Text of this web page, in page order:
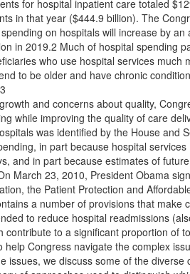
for hospital inpatient care totaled
in that year ($444.9 billion). The
on hospitals will increase by
in 2019.2 Much of hospital spending
who use hospital services much
to be older and have chronic
and concerns about quality,
while improving the quality of care
was identified by the House and
in part because hospital
and in part because estimates of
March 23, 2010, President Obama
the Patient Protection and
a number of provisions that make
to reduce hospital readmissions
contribute to a significant proportion of
Congress navigate the complex
issues, we discuss some of the diverse